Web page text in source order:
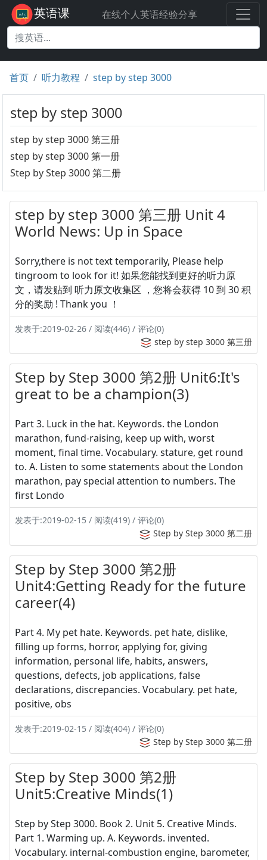
英语课 在线个人英语经验分享
首页 听力教程 step by step 3000
step by step 3000
step by step 3000 第三册
step by step 3000 第一册
Step by Step 3000 第二册
step by step 3000 第三册 Unit 4
World News: Up in Space
Sorry,there is not text temporarily, Please help
tingroom to look for it! 如果您能找到更好的听力原
文，请发贴到 听力原文收集区 ，您将会获得 10 到 30 积
分的奖励 ! Thank you ！
发表于:2019-02-26 / 阅读(446) / 评论(0)
step by step 3000 第三册
Step by Step 3000 第2册 Unit6:It's
great to be a champion(3)
Part 3. Luck in the hat. Keywords. the London
marathon, fund-raising, keep up with, worst
moment, final time. Vocabulary. stature, get round
to. A. Listen to some statements about the London
marathon, pay special attention to numbers. The
first Londo
发表于:2019-02-15 / 阅读(419) / 评论(0)
Step by Step 3000 第二册
Step by Step 3000 第2册
Unit4:Getting Ready for the future
career(4)
Part 4. My pet hate. Keywords. pet hate, dislike,
filling up forms, horror, applying for, giving
information, personal life, habits, answers,
questions, defects, job applications, false
declarations, discrepancies. Vocabulary. pet hate,
positive, obs
发表于:2019-02-15 / 阅读(404) / 评论(0)
Step by Step 3000 第二册
Step by Step 3000 第2册
Unit5:Creative Minds(1)
Step by Step 3000. Book 2. Unit 5. Creative Minds.
Part 1. Warming up. A. Keywords. invented.
Vocabulary. internal-combustion engine, barometer,